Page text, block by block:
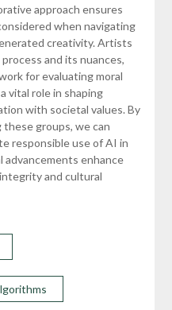
approach ensures
when navigating
creativity. Artists
and its nuances,
for evaluating moral
vital role in shaping
with societal values. By
groups, we can
responsible use of AI in
enhance
and cultural